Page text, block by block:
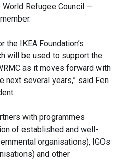
World Refugee Council —
the IKEA Foundation’s
will be used to support the
as it moves forward with
next several years,” said Fen
with programmes
of established and well-
organisations), IGOs
and other